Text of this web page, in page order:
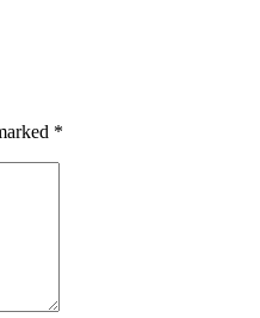
*